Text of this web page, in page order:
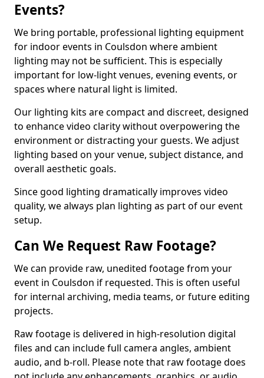
Events?
We bring portable, professional lighting equipment
for indoor events in Coulsdon where ambient
lighting may not be sufficient. This is especially
important for low-light venues, evening events, or
spaces where natural light is limited.
Our lighting kits are compact and discreet, designed
to enhance video clarity without overpowering the
environment or distracting your guests. We adjust
lighting based on your venue, subject distance, and
overall aesthetic goals.
Since good lighting dramatically improves video
quality, we always plan lighting as part of our event
setup.
Can We Request Raw Footage?
We can provide raw, unedited footage from your
event in Coulsdon if requested. This is often useful
for internal archiving, media teams, or future editing
projects.
Raw footage is delivered in high-resolution digital
files and can include full camera angles, ambient
audio, and b-roll. Please note that raw footage does